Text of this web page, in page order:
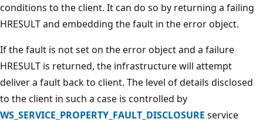
conditions to the client. It can do so by returning a failing
HRESULT and embedding the fault in the error object.
If the fault is not set on the error object and a failure
HRESULT is returned, the infrastructure will attempt
deliver a fault back to client. The level of details disclosed
to the client in such a case is controlled by
WS_SERVICE_PROPERTY_FAULT_DISCLOSURE service